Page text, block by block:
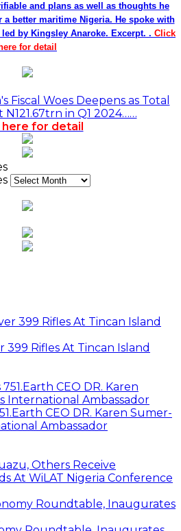
and plans as well as thoughts he
better maritime Nigeria. He spoke with
by Kingsley Anaroke. Excerpt. . Click
here for detail
Fiscal Woes Deepens as Total
in Q1 2024……
here for detail
399 Rifles At Tincan Island
CEO DR. Karen Sumer-
Ambassador
Others Receive
At WiLAT Nigeria Conference